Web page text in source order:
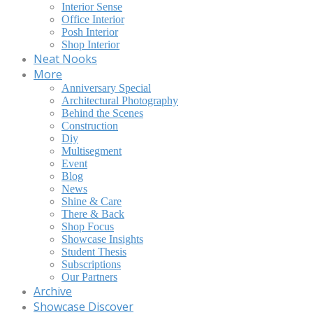
Interior Sense
Office Interior
Posh Interior
Shop Interior
Neat Nooks
More
Anniversary Special
Architectural Photography
Behind the Scenes
Construction
Diy
Multisegment
Event
Blog
News
Shine & Care
There & Back
Shop Focus
Showcase Insights
Student Thesis
Subscriptions
Our Partners
Archive
Showcase Discover